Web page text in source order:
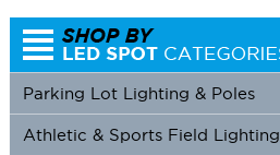
Parking Lot Lighting & Poles
Athletic & Sports Field Lighting